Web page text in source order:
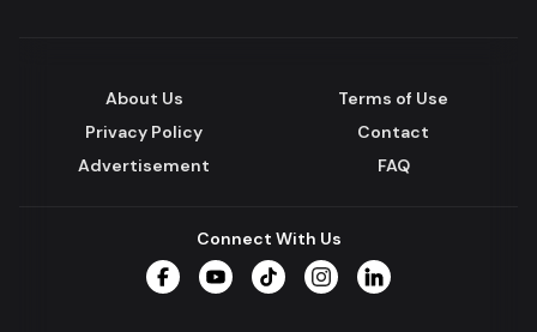
About Us
Terms of Use
Privacy Policy
Contact
Advertisement
FAQ
Connect With Us